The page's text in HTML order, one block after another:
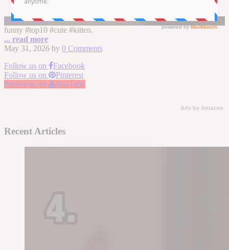
Kitten Videos
funny #top10 #cute #kitten.
... read more
May 31, 2026 by 0 Comments
Follow us on
Facebook
Follow us on
Pinterest
Follow us on
YouTube
Ads by Amazon
Recent Articles